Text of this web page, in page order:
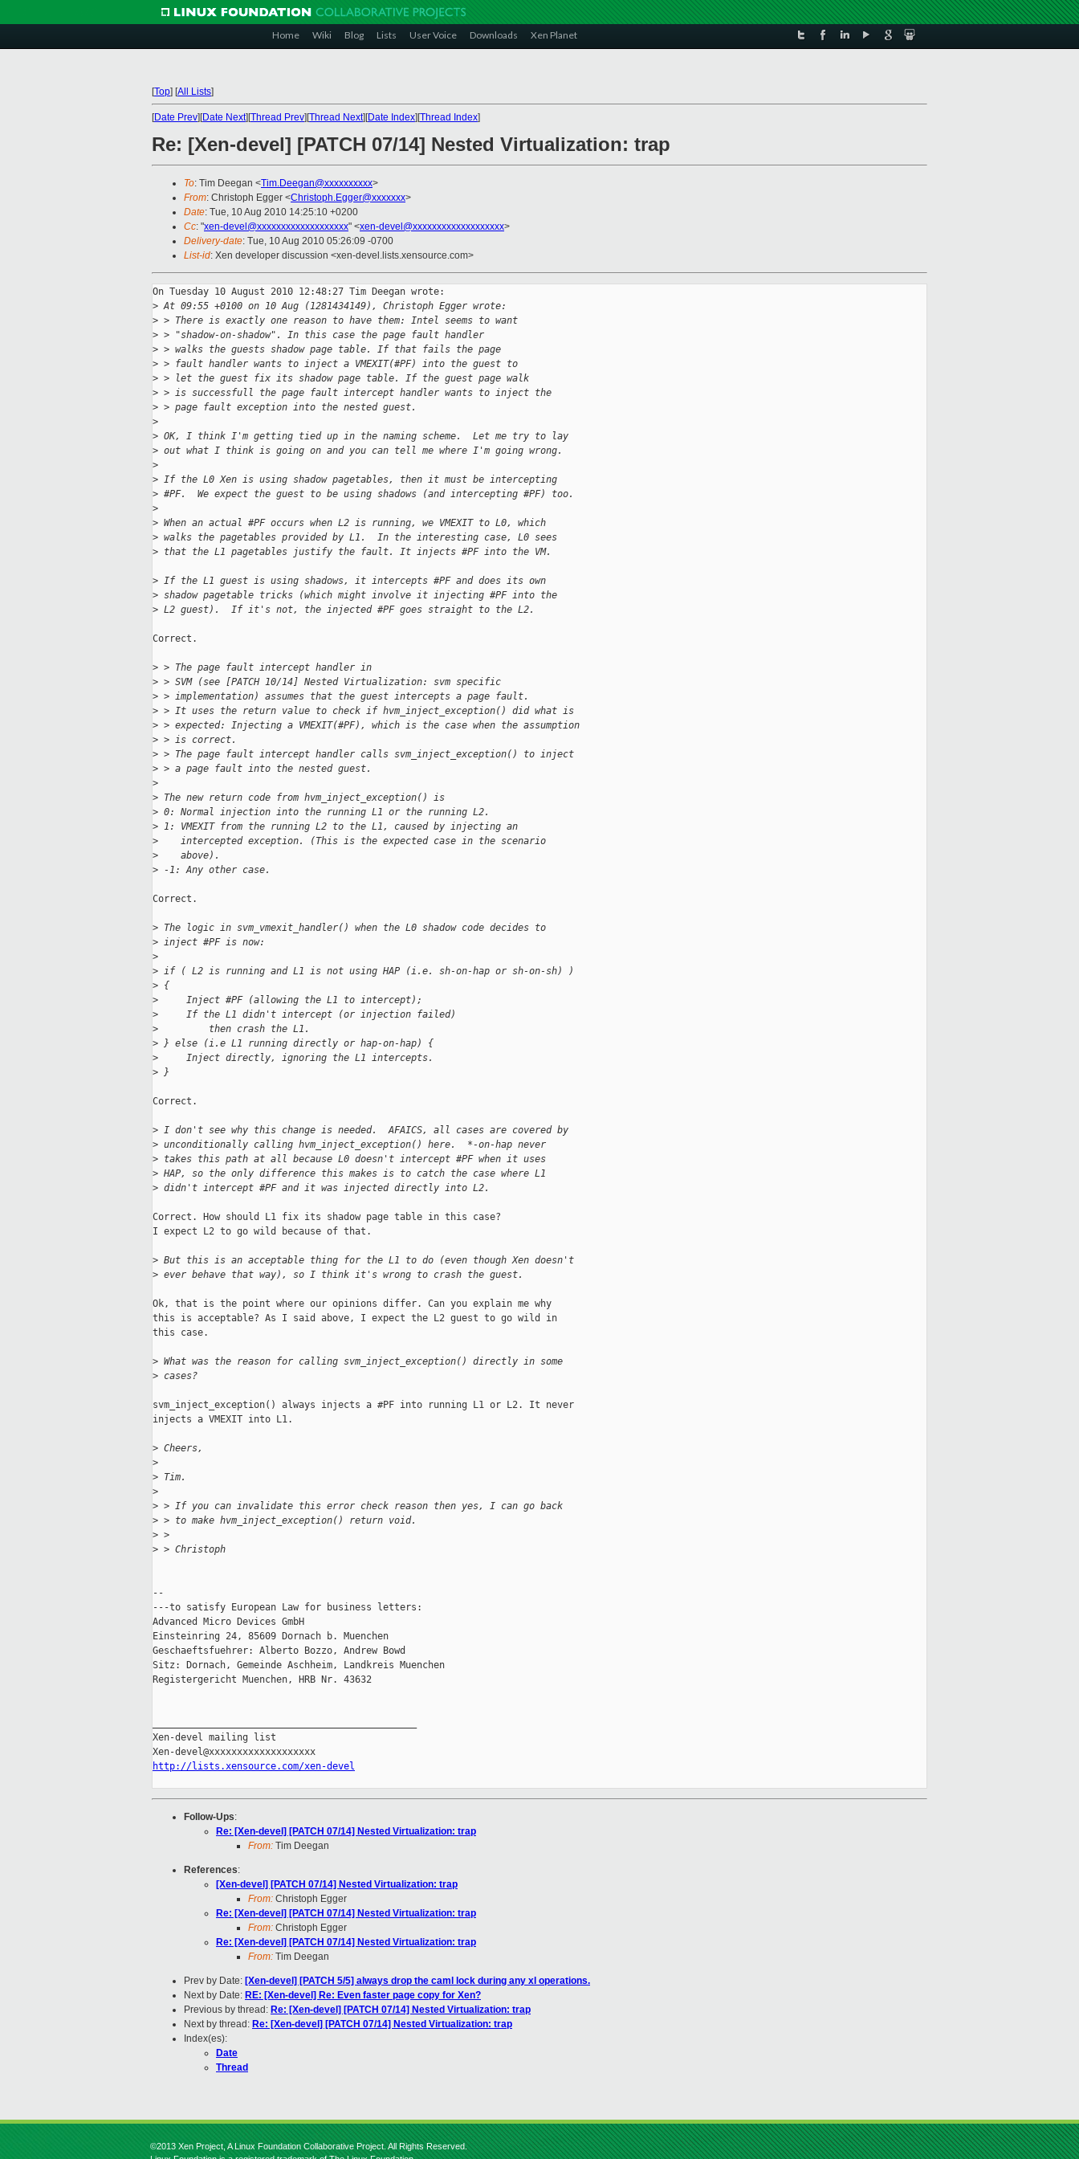
Home Wiki Blog Lists User Voice Downloads Xen Planet
[Top] [All Lists]
[Date Prev][Date Next][Thread Prev][Thread Next][Date Index][Thread Index]
Re: [Xen-devel] [PATCH 07/14] Nested Virtualization: trap
To: Tim Deegan <Tim.Deegan@xxxxxxxxxx>
From: Christoph Egger <Christoph.Egger@xxxxxxx>
Date: Tue, 10 Aug 2010 14:25:10 +0200
Cc: "xen-devel@xxxxxxxxxxxxxxxxxxx" <xen-devel@xxxxxxxxxxxxxxxxxxx>
Delivery-date: Tue, 10 Aug 2010 05:26:09 -0700
List-id: Xen developer discussion <xen-devel.lists.xensource.com>
On Tuesday 10 August 2010 12:48:27 Tim Deegan wrote:
> At 09:55 +0100 on 10 Aug (1281434149), Christoph Egger wrote:
> > There is exactly one reason to have them: Intel seems to want
> > "shadow-on-shadow". In this case the page fault handler
> > walks the guests shadow page table. If that fails the page
> > fault handler wants to inject a VMEXIT(#PF) into the guest to
> > let the guest fix its shadow page table. If the guest page walk
> > is successfull the page fault intercept handler wants to inject the
> > page fault exception into the nested guest.
>
> OK, I think I'm getting tied up in the naming scheme.  Let me try to lay
> out what I think is going on and you can tell me where I'm going wrong.
>
> If the L0 Xen is using shadow pagetables, then it must be intercepting
> #PF.  We expect the guest to be using shadows (and intercepting #PF) too.
>
> When an actual #PF occurs when L2 is running, we VMEXIT to L0, which
> walks the pagetables provided by L1.  In the interesting case, L0 sees
> that the L1 pagetables justify the fault. It injects #PF into the VM.
> If the L1 guest is using shadows, it intercepts #PF and does its own
> shadow pagetable tricks (which might involve it injecting #PF into the
> L2 guest).  If it's not, the injected #PF goes straight to the L2.
Correct.
> > The page fault intercept handler in
> > SVM (see [PATCH 10/14] Nested Virtualization: svm specific
> > implementation) assumes that the guest intercepts a page fault.
> > It uses the return value to check if hvm_inject_exception() did what is
> > expected: Injecting a VMEXIT(#PF), which is the case when the assumption
> > is correct.
> > The page fault intercept handler calls svm_inject_exception() to inject
> > a page fault into the nested guest.
>
> The new return code from hvm_inject_exception() is
> 0: Normal injection into the running L1 or the running L2.
> 1: VMEXIT from the running L2 to the L1, caused by injecting an
>
    intercepted exception. (This is the expected case in the scenario
>
    above).
> -1: Any other case.
Correct.
> The logic in svm_vmexit_handler() when the L0 shadow code decides to
> inject #PF is now:
>
> if ( L2 is running and L1 is not using HAP (i.e. sh-on-hap or sh-on-sh) )
> {
>
     Inject #PF (allowing the L1 to intercept);
>
     If the L1 didn't intercept (or injection failed)
>
         then crash the L1.
> } else (i.e L1 running directly or hap-on-hap) {
>
     Inject directly, ignoring the L1 intercepts.
> }
Correct.
> I don't see why this change is needed.  AFAICS, all cases are covered by
> unconditionally calling hvm_inject_exception() here.  *-on-hap never
> takes this path at all because L0 doesn't intercept #PF when it uses
> HAP, so the only difference this makes is to catch the case where L1
> didn't intercept #PF and it was injected directly into L2.
Correct. How should L1 fix its shadow page table in this case?
I expect L2 to go wild because of that.
> But this is an acceptable thing for the L1 to do (even though Xen doesn't
> ever behave that way), so I think it's wrong to crash the guest.
Ok, that is the point where our opinions differ. Can you explain me why
this is acceptable? As I said above, I expect the L2 guest to go wild in
this case.
> What was the reason for calling svm_inject_exception() directly in some
> cases?
svm_inject_exception() always injects a #PF into running L1 or L2. It never
injects a VMEXIT into L1.
> Cheers,
>
> Tim.
>
> > If you can invalidate this error check reason then yes, I can go back
> > to make hvm_inject_exception() return void.
> >
> > Christoph
--
---to satisfy European Law for business letters:
Advanced Micro Devices GmbH
Einsteinring 24, 85609 Dornach b. Muenchen
Geschaeftsfuehrer: Alberto Bozzo, Andrew Bowd
Sitz: Dornach, Gemeinde Aschheim, Landkreis Muenchen
Registergericht Muenchen, HRB Nr. 43632
Xen-devel mailing list
http://lists.xensource.com/xen-devel
Follow-Ups:
Re: [Xen-devel] [PATCH 07/14] Nested Virtualization: trap
From: Tim Deegan
References:
[Xen-devel] [PATCH 07/14] Nested Virtualization: trap
From: Christoph Egger
Re: [Xen-devel] [PATCH 07/14] Nested Virtualization: trap
From: Christoph Egger
Re: [Xen-devel] [PATCH 07/14] Nested Virtualization: trap
From: Tim Deegan
Prev by Date: [Xen-devel] [PATCH 5/5] always drop the caml lock during any xl operations.
Next by Date: RE: [Xen-devel] Re: Even faster page copy for Xen?
Previous by thread: Re: [Xen-devel] [PATCH 07/14] Nested Virtualization: trap
Next by thread: Re: [Xen-devel] [PATCH 07/14] Nested Virtualization: trap
Index(es):
Date
Thread
©2013 Xen Project, A Linux Foundation Collaborative Project. All Rights Reserved.